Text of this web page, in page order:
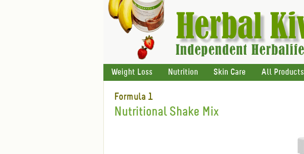
Weight Loss Nutrition Skin Care All Products
Formula 1
Nutritional Shake Mix